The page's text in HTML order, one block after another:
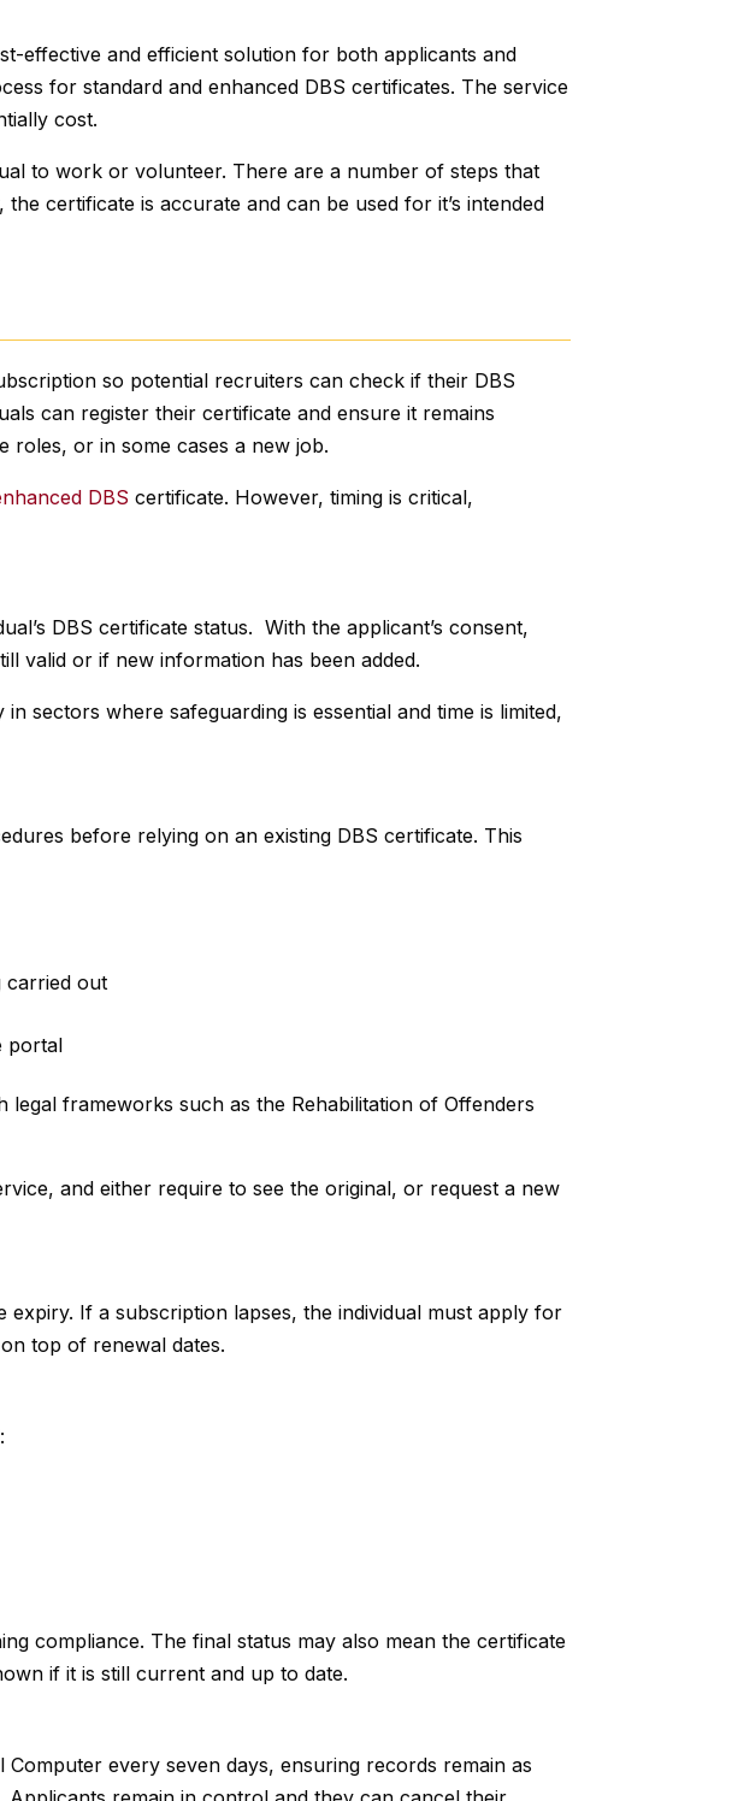
effective and efficient solution for both applicants and
for standard and enhanced DBS certificates. The service
cost.
to work or volunteer. There are a number of steps that
certificate is accurate and can be used for it’s intended
so potential recruiters can check if their DBS
can register their certificate and ensure it remains
or in some cases a new job.
DBS certificate. However, timing is critical,
DBS certificate status. With the applicant’s consent,
valid or if new information has been added.
sectors where safeguarding is essential and time is limited,
before relying on an existing DBS certificate. This
carried out
portal
frameworks such as the Rehabilitation of Offenders
and either require to see the original, or request a new
If a subscription lapses, the individual must apply for
top of renewal dates.
compliance. The final status may also mean the certificate
if it is still current and up to date.
every seven days, ensuring records remain as